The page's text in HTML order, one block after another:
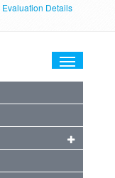
Evaluation Details
Toggle